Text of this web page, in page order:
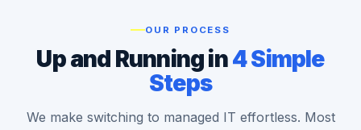
OUR PROCESS
Up and Running in4 Simple
Steps
We make switching to managed IT effortless. Most